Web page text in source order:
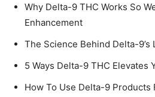
Why Delta-9 THC Works So
Enhancement
The Science Behind Delta-
5 Ways Delta-9 THC Elevates
How To Use Delta-9 Products